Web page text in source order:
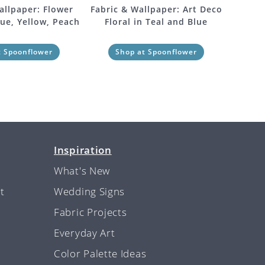
Flower
Yellow, Peach
Spoonflower
Fabric & Wallpaper: Art Deco
Floral in Teal and Blue
Shop at Spoonflower
Inspiration
What's New
Wedding Signs
Fabric Projects
Everyday Art
Color Palette Ideas